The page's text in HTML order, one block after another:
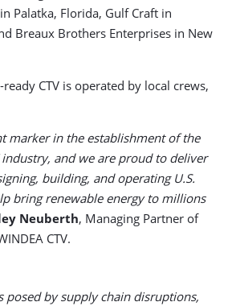
Palatka, Florida, Gulf Craft in
Breaux Brothers Enterprises in New
CTV is operated by local crews,
marker in the establishment of the
and we are proud to deliver
building, and operating U.S.
bring renewable energy to millions
Neuberth, Managing Partner of
CTV.
posed by supply chain disruptions,